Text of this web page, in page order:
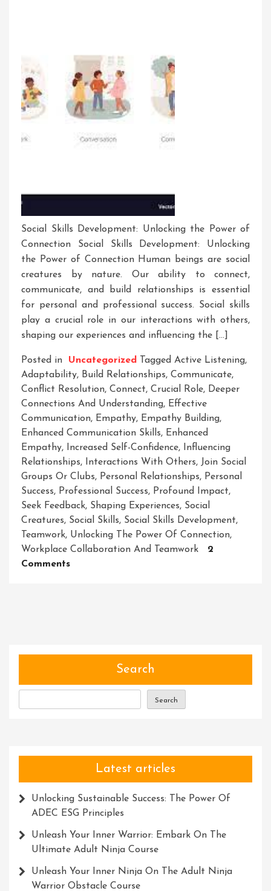
Social Skills Development: Unlocking the Power of
Connection Social Skills Development: Unlocking
the Power of Connection Human beings are social
creatures by nature. Our ability to connect,
communicate, and build relationships is essential
for personal and professional success. Social skills
play a crucial role in our interactions with others,
shaping our experiences and influencing the […]
Posted in Uncategorized Tagged Active Listening,
Adaptability, Build Relationships, Communicate,
Conflict Resolution, Connect, Crucial Role, Deeper
Connections And Understanding, Effective
Communication, Empathy, Empathy Building,
Enhanced Communication Skills, Enhanced
Empathy, Increased Self-Confidence, Influencing
Relationships, Interactions With Others, Join Social
Groups Or Clubs, Personal Relationships, Personal
Success, Professional Success, Profound Impact,
Seek Feedback, Shaping Experiences, Social
Creatures, Social Skills, Social Skills Development,
Teamwork, Unlocking The Power Of Connection,
Workplace Collaboration And Teamwork
2
CommentsOn
Development:
True
Search
Search
Latest articles
Unlocking Sustainable Success: The Power Of
ADEC ESG Principles
Unleash Your Inner Warrior: Embark On The
Ultimate Adult Ninja Course
Unleash Your Inner Ninja On The Adult Ninja
Warrior Obstacle Course